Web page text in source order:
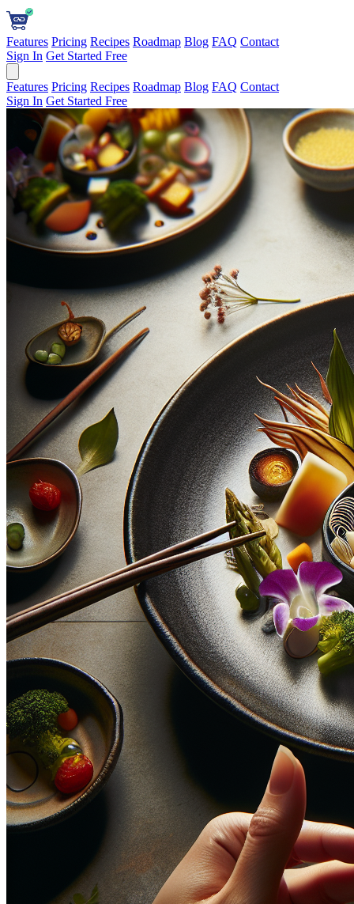
Features Pricing Recipes Roadmap Blog FAQ Contact
Sign In Get Started Free
Features Pricing Recipes Roadmap Blog FAQ Contact
Sign In Get Started Free